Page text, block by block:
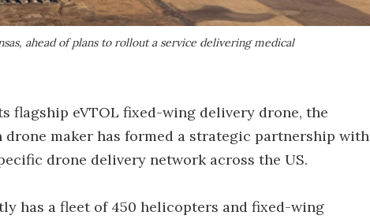
ahead of plans to rollout a service delivering medical
flagship eVTOL fixed-wing delivery drone, the
drone maker has formed a strategic partnership with
drone delivery network across the US.
has a fleet of 450 helicopters and fixed-wing